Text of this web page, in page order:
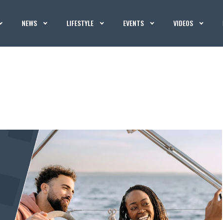
NEWS LIFESTYLE EVENTS VIDEOS